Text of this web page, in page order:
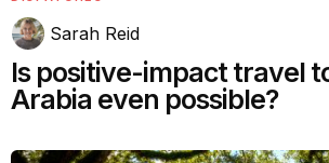
Sarah Reid
Is positive-impact travel
Arabia even possible?